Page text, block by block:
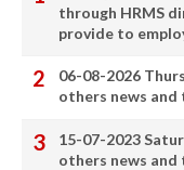
through HRMS
provide to
06-08-2026
others news and
15-07-2023
others news and